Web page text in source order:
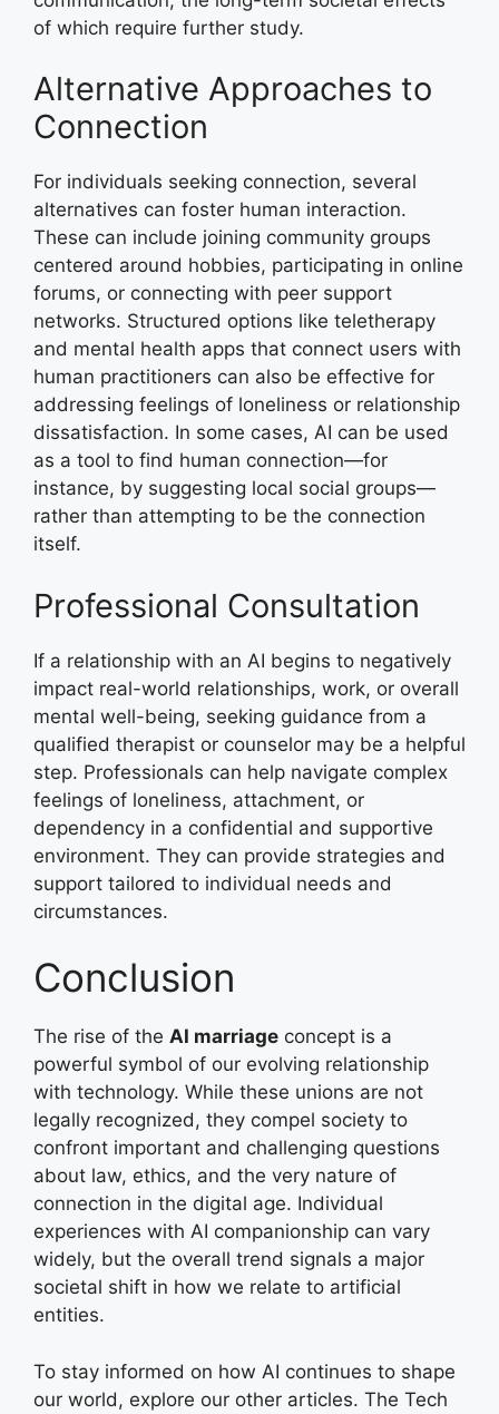
of which require further study.
Alternative Approaches to
Connection
For individuals seeking connection, several
alternatives can foster human interaction.
These can include joining community groups
centered around hobbies, participating in online
forums, or connecting with peer support
networks. Structured options like teletherapy
and mental health apps that connect users with
human practitioners can also be effective for
addressing feelings of loneliness or relationship
dissatisfaction. In some cases, AI can be used
as a tool to find human connection—for
instance, by suggesting local social groups—
rather than attempting to be the connection
itself.
Professional Consultation
If a relationship with an AI begins to negatively
impact real-world relationships, work, or overall
mental well-being, seeking guidance from a
qualified therapist or counselor may be a helpful
step. Professionals can help navigate complex
feelings of loneliness, attachment, or
dependency in a confidential and supportive
environment. They can provide strategies and
support tailored to individual needs and
circumstances.
Conclusion
The rise of the AI marriage concept is a
powerful symbol of our evolving relationship
with technology. While these unions are not
legally recognized, they compel society to
confront important and challenging questions
about law, ethics, and the very nature of
connection in the digital age. Individual
experiences with AI companionship can vary
widely, but the overall trend signals a major
societal shift in how we relate to artificial
entities.
To stay informed on how AI continues to shape
our world, explore our other articles. The Tech